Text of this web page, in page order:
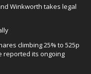
Winkworth takes legal
climbing 25% to 525p
reported its ongoing